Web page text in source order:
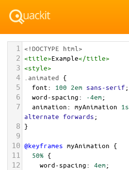
1 <!DOCTYPE html>
2 <title>Example</title>
3 <style>
4 .animated {
5 font: 100 2em sans-serif;
6 word-spacing: -4em;
7 animation: myAnimation 1s
alternate forwards;
8 }
9
10 @keyframes myAnimation {
11 50% {
12 word-spacing: 4em;